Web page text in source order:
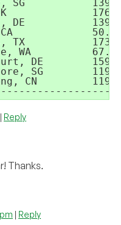
SG
UK
DE
CA
TX
WA
DE
SG
CN
| Reply
Thanks.
| Reply